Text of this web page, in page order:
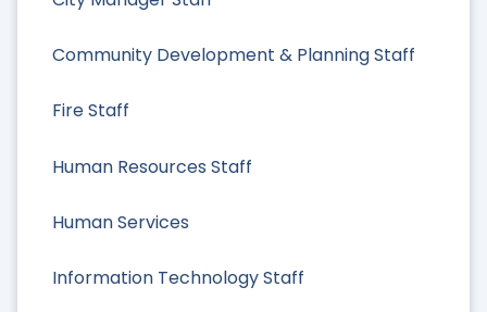
Community Development & Planning Staff
Fire Staff
Human Resources Staff
Human Services
Information Technology Staff